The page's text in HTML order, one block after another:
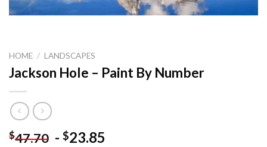
HOME / LANDSCAPES
Jackson Hole – Paint By Number
$47.70 - $23.85